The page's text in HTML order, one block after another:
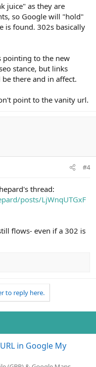
juice" as they are
so Google will "hold"
is found. 302s basically
pointing to the new
stance, but links
there and in affect.
point to the vanity url.
#4
thread:
posts/LjWnqUTGxF
flows- even if a 302 is
to reply here.
in Google My